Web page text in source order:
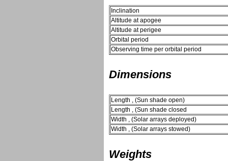
Inclination
Altitude at apogee
Altitude at perigee
Orbital period
Observing time per orbital period
Dimensions
Length , (Sun shade open)
Length , (Sun shade closed
Width , (Solar arrays deployed)
Width , (Solar arrays stowed)
Weights